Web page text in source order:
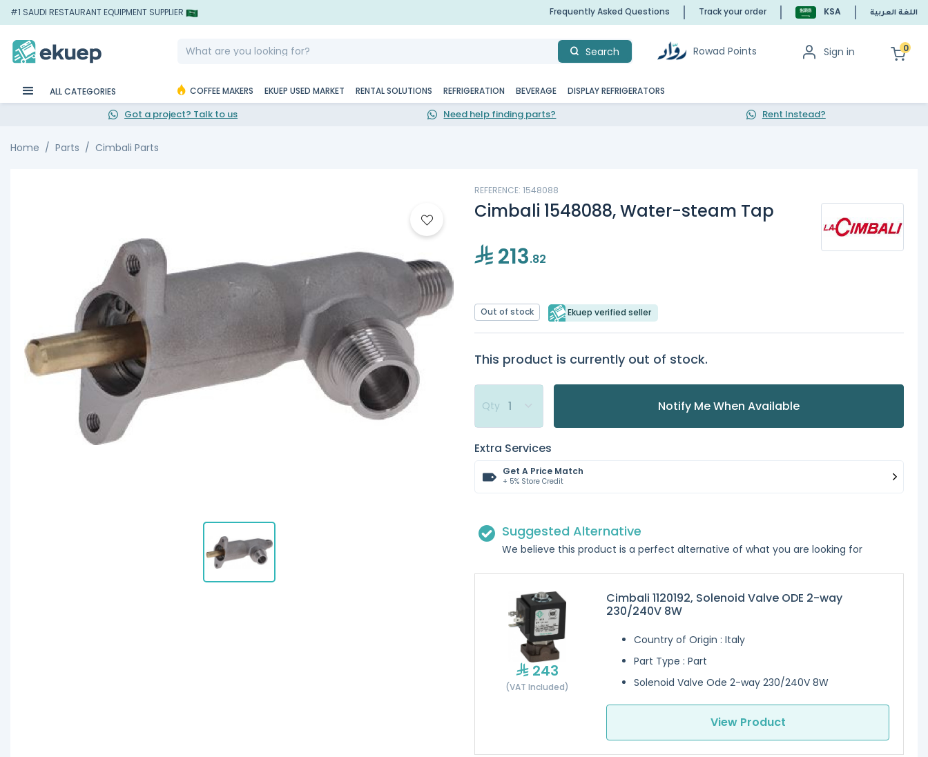
#1 SAUDI RESTAURANT EQUIPMENT SUPPLIER Frequently Asked Questions Track your order KSA اللغة العربية
Search Rowad Points Sign in 0
ALL CATEGORIES COFFEE MAKERS EKUEP USED MARKET RENTAL SOLUTIONS REFRIGERATION BEVERAGE DISPLAY REFRIGERATORS
Got a project? Talk to us Need help finding parts? Rent Instead?
Home Parts Cimbali Parts
REFERENCE: 1548088
Cimbali 1548088, Water-steam Tap
213.82
Out of stock Ekuep verified seller
This product is currently out of stock.
Qty Notify Me When Available
Extra Services
Get A Price Match
+ 5% Store Credit
Suggested Alternative
We believe this product is a perfect alternative of what you are looking for
243
(VAT Included)
Cimbali 1120192, Solenoid Valve ODE 2-way
230/240V 8W
Country of Origin : Italy
Part Type : Part
Solenoid Valve Ode 2-way 230/240V 8W
View Product